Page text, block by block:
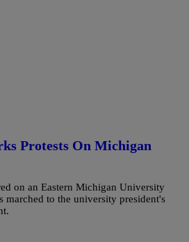
Protests On Michigan
on an Eastern Michigan University
marched to the university president's